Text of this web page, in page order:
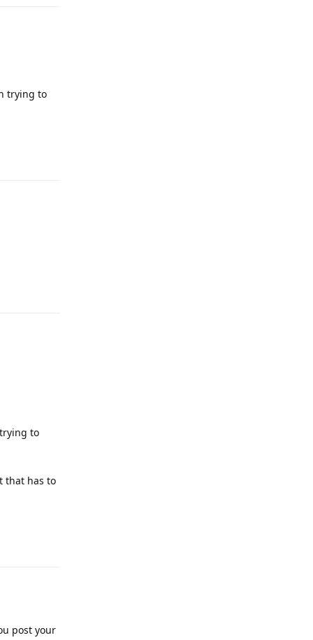
trying to
to
that has to
post your